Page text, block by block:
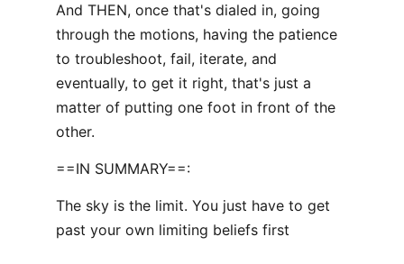
And THEN, once that's dialed in, going
through the motions, having the patience
to troubleshoot, fail, iterate, and
eventually, to get it right, that's just a
matter of putting one foot in front of the
other.
==IN SUMMARY==:
The sky is the limit. You just have to get
past your own limiting beliefs first